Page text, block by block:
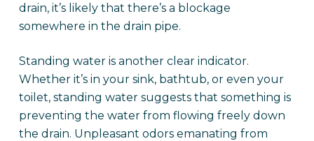
drain, it’s likely that there’s a blockage
somewhere in the drain pipe.
Standing water is another clear indicator.
Whether it’s in your sink, bathtub, or even your
toilet, standing water suggests that something is
preventing the water from flowing freely down
the drain. Unpleasant odors emanating from